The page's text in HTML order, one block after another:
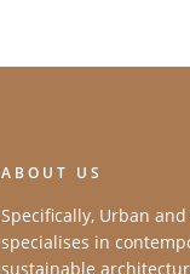
ABOUT US
Specifically, Urban
specialises in
sustainable